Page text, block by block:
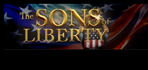
Skip
to
content
Search
for: